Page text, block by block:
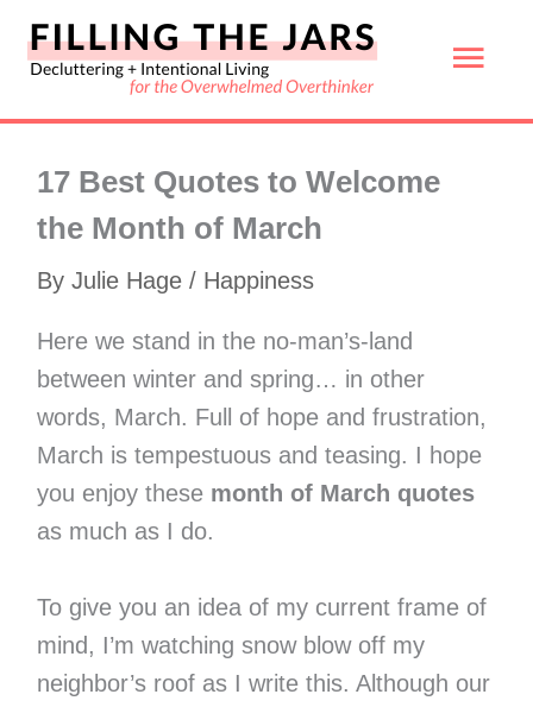
Skip
17 Best Quotes to Welcome
the Month of March
By Julie Hage / Happiness
Here we stand in the no-man’s-land
between winter and spring… in other
words, March. Full of hope and frustration,
March is tempestuous and teasing. I hope
you enjoy these month of March quotes
as much as I do.
To give you an idea of my current frame of
mind, I’m watching snow blow off my
neighbor’s roof as I write this. Although our